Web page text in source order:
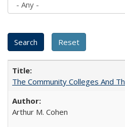
The Community Colleges And
Arthur M. Cohen